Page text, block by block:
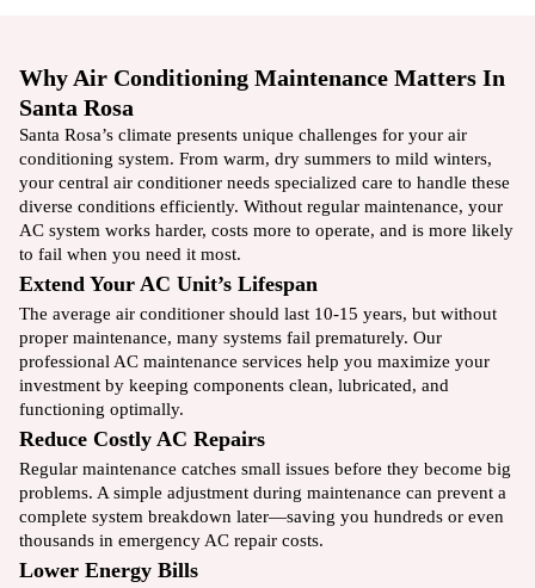
Why Air Conditioning Maintenance Matters In
Santa Rosa
Santa Rosa’s climate presents unique challenges for your air
conditioning system. From warm, dry summers to mild winters,
your central air conditioner needs specialized care to handle these
diverse conditions efficiently. Without regular maintenance, your
AC system works harder, costs more to operate, and is more likely
to fail when you need it most.
Extend Your AC Unit’s Lifespan
The average air conditioner should last 10-15 years, but without
proper maintenance, many systems fail prematurely. Our
professional AC maintenance services help you maximize your
investment by keeping components clean, lubricated, and
functioning optimally.
Reduce Costly AC Repairs
Regular maintenance catches small issues before they become big
problems. A simple adjustment during maintenance can prevent a
complete system breakdown later—saving you hundreds or even
thousands in emergency AC repair costs.
Lower Energy Bills